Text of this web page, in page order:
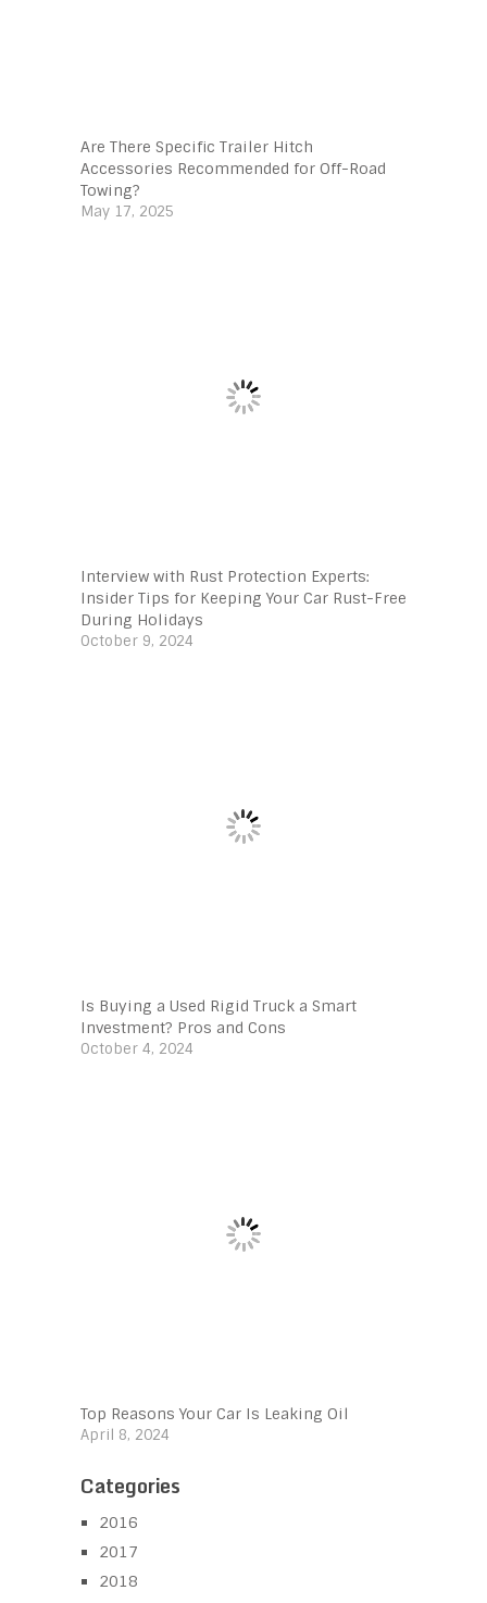
Are There Specific Trailer Hitch
Accessories Recommended for Off-Road
Towing?
May 17, 2025
Interview with Rust Protection Experts:
Insider Tips for Keeping Your Car Rust-Free
During Holidays
October 9, 2024
Is Buying a Used Rigid Truck a Smart
Investment? Pros and Cons
October 4, 2024
Top Reasons Your Car Is Leaking Oil
April 8, 2024
Categories
2016
2017
2018